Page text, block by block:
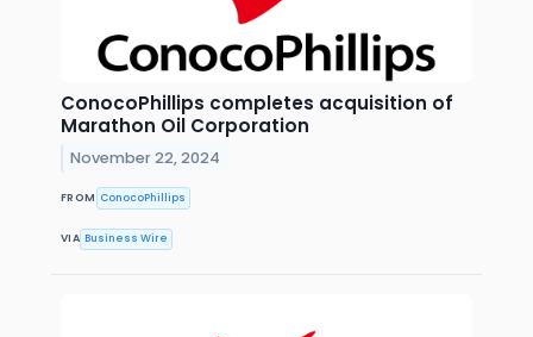
ConocoPhillips completes acquisition of
Marathon Oil Corporation
November 22, 2024
FROM ConocoPhillips
VIA Business Wire